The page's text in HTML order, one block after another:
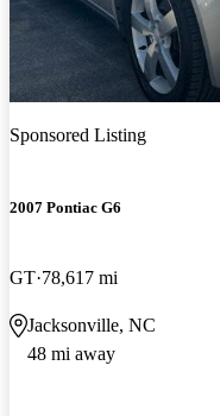
Sponsored Listing
2007 Pontiac G6
GT 78,617 mi
Jacksonville, NC
48 mi away